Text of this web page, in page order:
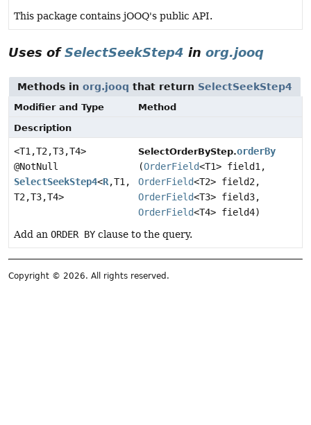
This package contains jOOQ's public API.
Uses ofSelectSeekStep4 in org.jooq
Methods in org.jooq that return SelectSeekStep4
Modifier and Type
Method
Description
<T1,T2,T3,T4>
@NotNull
SelectSeekStep4<R,T1,
T2,T3,T4>
SelectOrderByStep.orderBy
(OrderField<T1> field1,
OrderField<T2> field2,
OrderField<T3> field3,
OrderField<T4> field4)
Add an ORDER BY clause to the query.
Copyright © 2026. All rights reserved.